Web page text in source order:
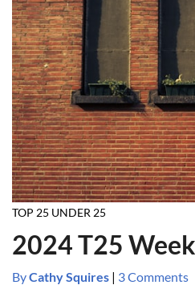
TOP 25 UNDER 25
2024 T25
ByCathy Squires | 3 Comments